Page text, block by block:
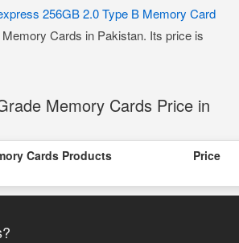
256GB 2.0 Type B Memory Card
Cards in Pakistan. Its price is
Memory Cards Price in
Cards Products Price